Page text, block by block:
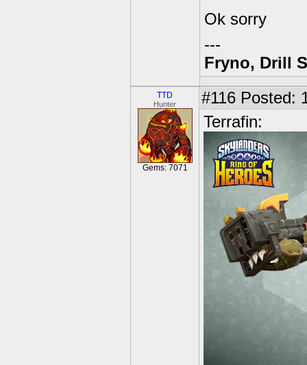
Ok sorry
---
Fryno, Drill
TTD
Hunter
Gems: 7071
#116 Posted:
Terrafin: